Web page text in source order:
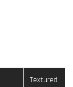
Textured